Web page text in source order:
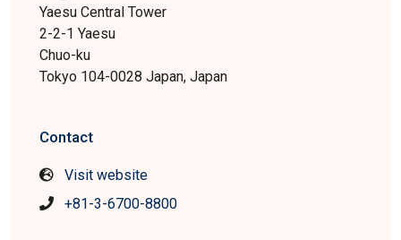
Yaesu Central Tower
2-2-1 Yaesu
Chuo-ku
Tokyo 104-0028 Japan, Japan
Contact
Visit website
+81-3-6700-8800